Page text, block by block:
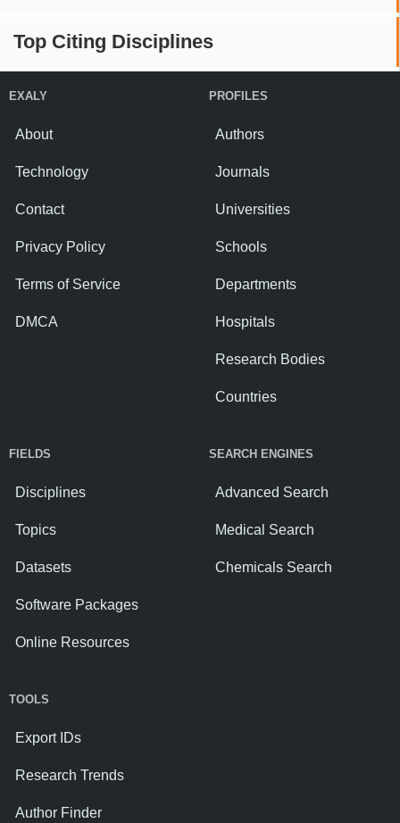
Top Citing Disciplines
EXALY
About
Technology
Contact
Privacy Policy
Terms of Service
DMCA
PROFILES
Authors
Journals
Universities
Schools
Departments
Hospitals
Research Bodies
Countries
FIELDS
Disciplines
Topics
Datasets
Software Packages
Online Resources
SEARCH ENGINES
Advanced Search
Medical Search
Chemicals Search
TOOLS
Export IDs
Research Trends
Author Finder